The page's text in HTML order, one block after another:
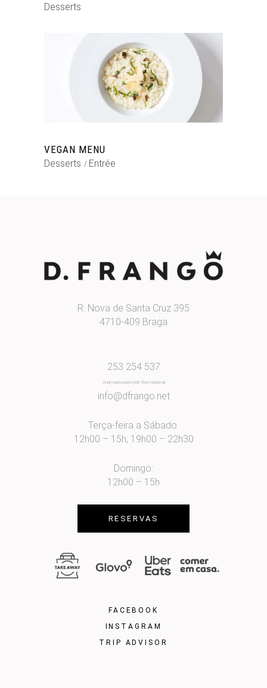
Desserts
VEGAN MENU
Desserts Entrée
R. Nova de Santa Cruz 395
4710-409 Braga
253 254 537
chamada para rede fixa nacional
info@dfrango.net
Terça-feira a Sábado:
12h00 – 15h; 19h00 – 22h30
Domingo:
12h00 – 15h
RESERVAS
FACEBOOK
INSTAGRAM
TRIP ADVISOR